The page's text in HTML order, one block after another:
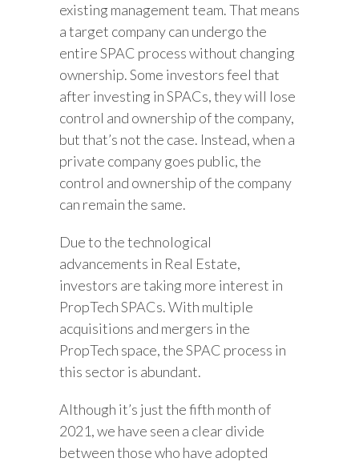
existing management team. That means
a target company can undergo the
entire SPAC process without changing
ownership. Some investors feel that
after investing in SPACs, they will lose
control and ownership of the company,
but that’s not the case. Instead, when a
private company goes public, the
control and ownership of the company
can remain the same.
Due to the technological
advancements in Real Estate,
investors are taking more interest in
PropTech SPACs. With multiple
acquisitions and mergers in the
PropTech space, the SPAC process in
this sector is abundant.
Although it’s just the fifth month of
2021, we have seen a clear divide
between those who have adopted